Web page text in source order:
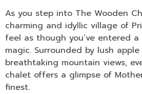
As you step into The Wooden
charming and idyllic village of
feel as though you’ve entered
magic. Surrounded by lush
breathtaking mountain views,
chalet offers a glimpse of
finest.